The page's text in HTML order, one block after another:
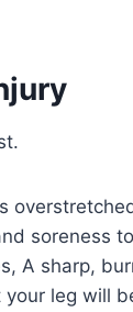
soreness
A sharp,
your leg will